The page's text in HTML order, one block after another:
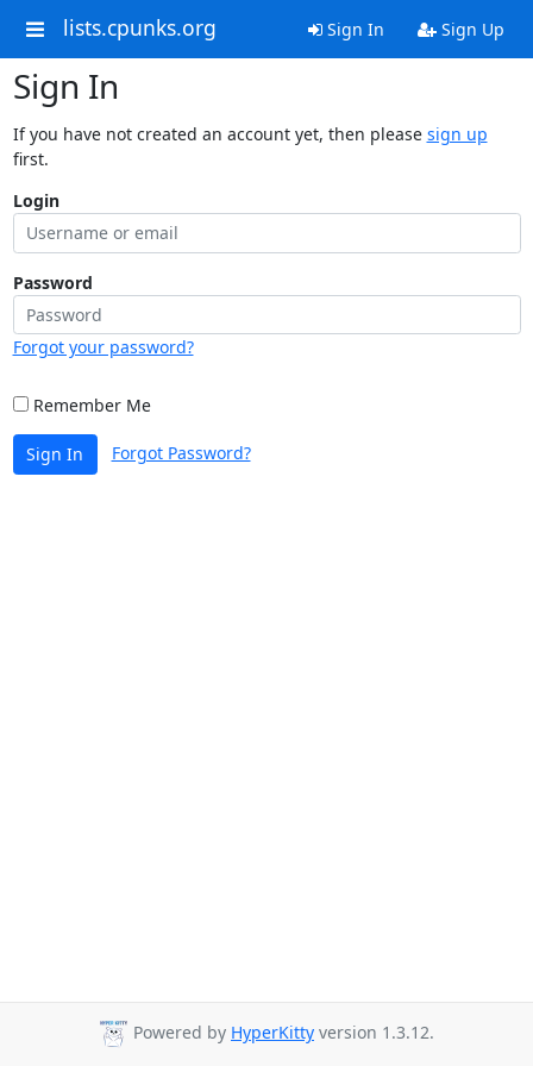
lists.cpunks.org Sign In Sign Up
Sign In
If you have not created an account yet, then please sign up
first.
Login
Password
Forgot your password?
Remember Me
Sign In Forgot Password?
Powered by HyperKitty version 1.3.12.